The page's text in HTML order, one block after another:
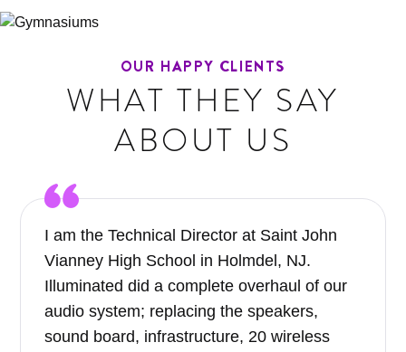
OUR HAPPY CLIENTS
WHAT THEY SAY
ABOUT US
I am the Technical Director at Saint John
Vianney High School in Holmdel, NJ.
Illuminated did a complete overhaul of our
audio system; replacing the speakers,
sound board, infrastructure, 20 wireless